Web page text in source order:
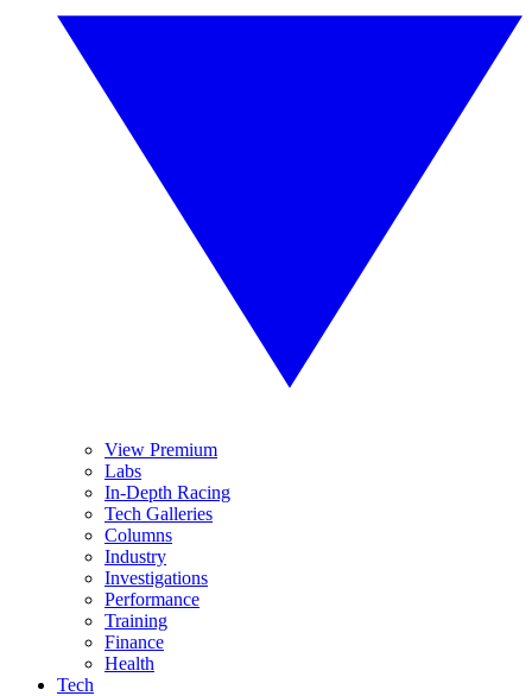
View Premium
Labs
In-Depth Racing
Tech Galleries
Columns
Industry
Investigations
Performance
Training
Finance
Health
Tech